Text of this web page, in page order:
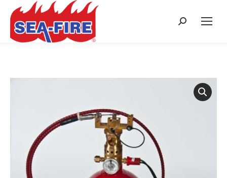
Search: